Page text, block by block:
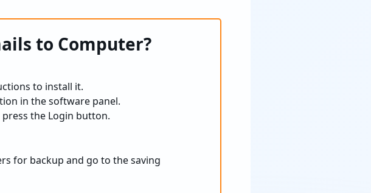
to Computer?
to install it.
in the software panel.
the Login button.
for backup and go to the saving